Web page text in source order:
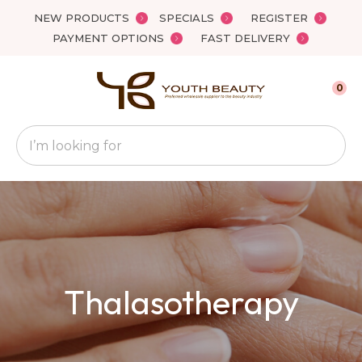
NEW PRODUCTS SPECIALS
REGISTER
PAYMENT OPTIONS
FAST DELIVERY
Favourites
Search
0
Thalasotherapy
Your
Your
Email *
Your
Question*
Close